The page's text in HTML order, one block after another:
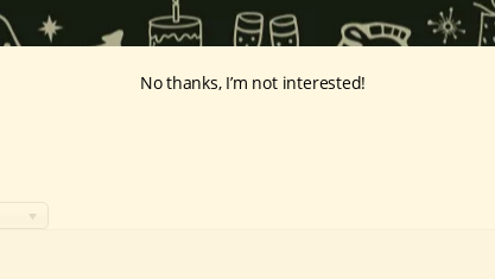
No thanks, I’m not interested!